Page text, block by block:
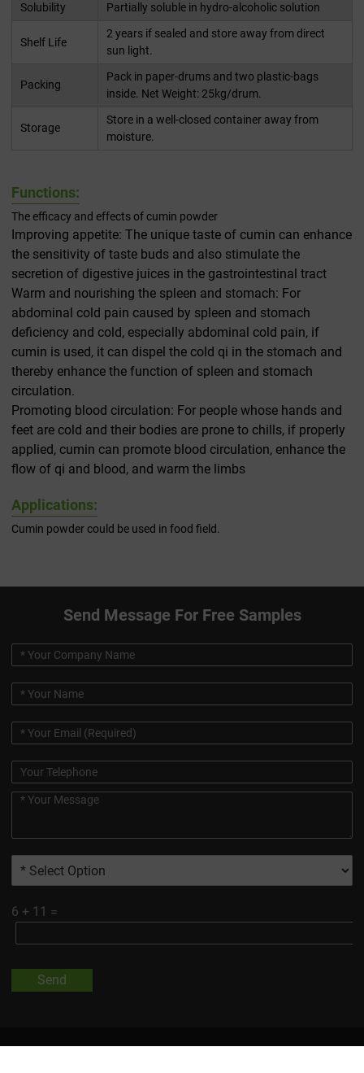
Solubility
Partially soluble in hydro-alcoholic solution
Shelf Life
2 years if sealed and store away from direct
sun light.
Packing
Pack in paper-drums and two plastic-bags
inside. Net Weight: 25kg/drum.
Storage
Store in a well-closed container away from
moisture.
Functions:
The efficacy and effects of cumin powder
Improving appetite: The unique taste of cumin can enhance
the sensitivity of taste buds and also stimulate the
secretion of digestive juices in the gastrointestinal tract
Warm and nourishing the spleen and stomach: For
abdominal cold pain caused by spleen and stomach
deficiency and cold, especially abdominal cold pain, if
cumin is used, it can dispel the cold qi in the stomach and
thereby enhance the function of spleen and stomach
circulation.
Promoting blood circulation: For people whose hands and
feet are cold and their bodies are prone to chills, if properly
applied, cumin can promote blood circulation, enhance the
flow of qi and blood, and warm the limbs
Applications:
Cumin powder could be used in food field.
Send Message For Free Samples
6 + 11 =
Send